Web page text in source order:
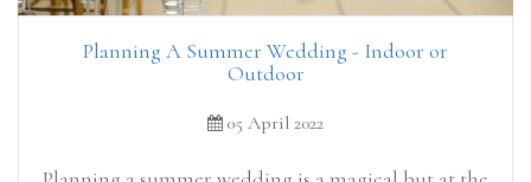
Planning A Summer Wedding - Indoor or
Outdoor
05 April 2022